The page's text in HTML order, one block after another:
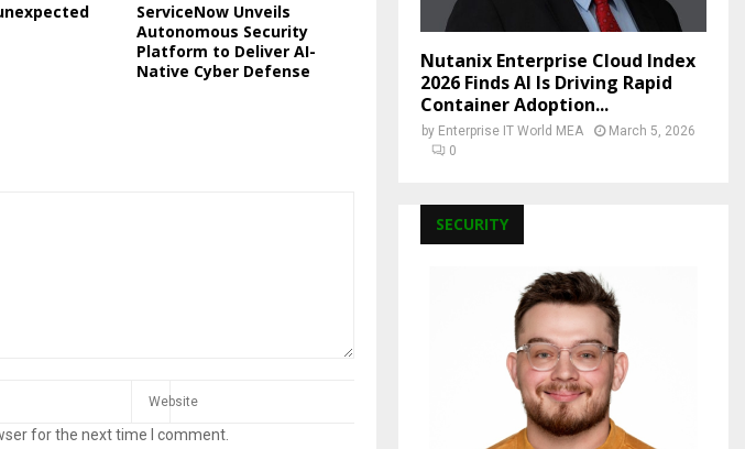
ServiceNow Unveils
Autonomous Security
Platform to Deliver AI-
Native Cyber Defense
for the next time I comment.
Nutanix Enterprise Cloud Index
2026 Finds AI Is Driving Rapid
Container Adoption...
by Enterprise IT World MEA
March 5, 2026
0
SECURITY